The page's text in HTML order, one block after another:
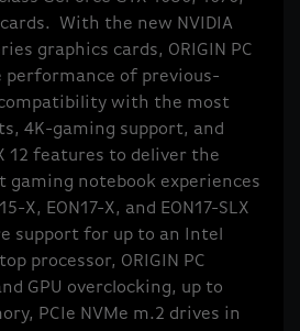
With the new NVIDIA
graphics cards, ORIGIN PC
performance of previous-
with the most
4K-gaming support, and
12 features to deliver the
notebook experiences
X, EON17-X, and EON17-SLX
support for up to an Intel
processor, ORIGIN PC
GPU overclocking, up to
PCIe NVMe m.2 drives in